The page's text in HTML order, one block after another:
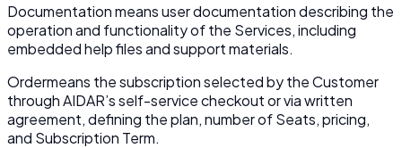
Documentationmeans user documentation describing the
operation and functionality of the Services, including
embedded help files and support materials.
Ordermeans the subscription selected by the Customer
through AIDAR’s self-service checkout or via written
agreement, defining the plan, number of Seats, pricing,
and Subscription Term.